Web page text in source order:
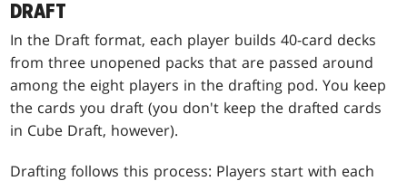
DRAFT
In the Draft format, each player builds 40-card decks
from three unopened packs that are passed around
among the eight players in the drafting pod. You keep
the cards you draft (you don't keep the drafted cards
in Cube Draft, however).
Drafting follows this process: Players start with each